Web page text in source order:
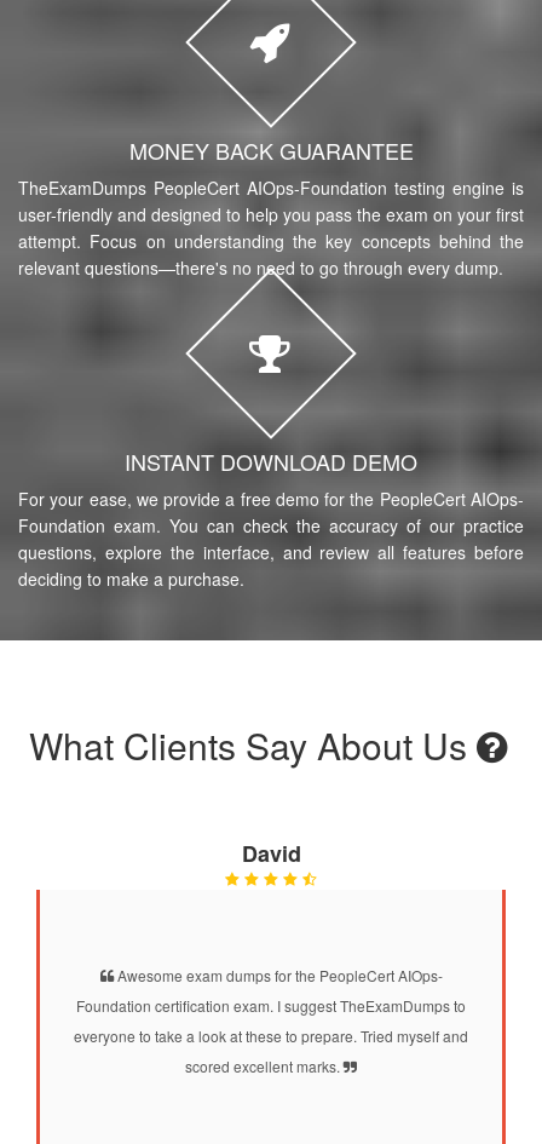
MONEY BACK GUARANTEE
TheExamDumps PeopleCert AIOps-Foundation testing engine is
user-friendly and designed to help you pass the exam on your first
attempt. Focus on understanding the key concepts behind the
relevant questions—there's no need to go through every dump.
INSTANT DOWNLOAD DEMO
For your ease, we provide a free demo for the PeopleCert AIOps-
Foundation exam. You can check the accuracy of our practice
questions, explore the interface, and review all features before
deciding to make a purchase.
What Clients Say About Us
David
Awesome exam dumps for the PeopleCert AIOps-
Foundation certification exam. I suggest TheExamDumps to
everyone to take a look at these to prepare. Tried myself and
scored excellent marks.